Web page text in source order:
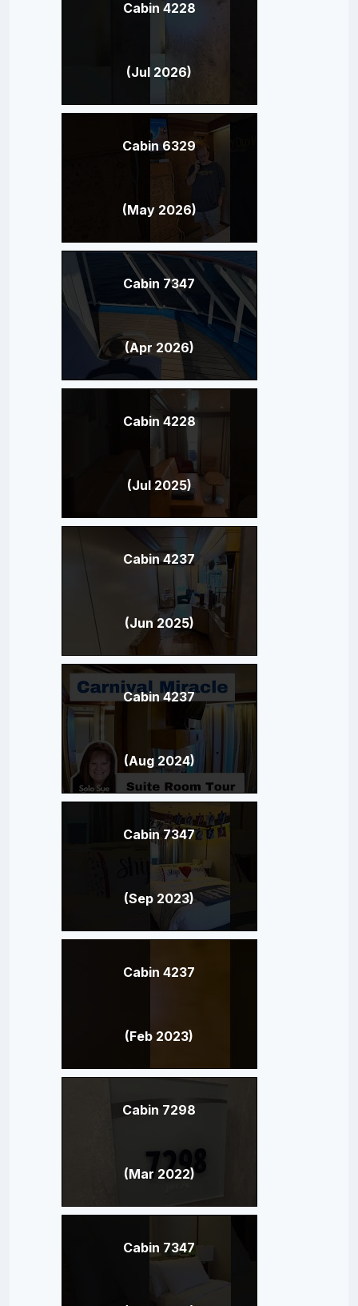
Cabin 4228
(Jul 2026)
Cabin 6329
(May 2026)
Cabin 7347
(Apr 2026)
Cabin 4228
(Jul 2025)
Cabin 4237
(Jun 2025)
Cabin 4237
(Aug 2024)
Cabin 7347
(Sep 2023)
Cabin 4237
(Feb 2023)
Cabin 7298
(Mar 2022)
Cabin 7347